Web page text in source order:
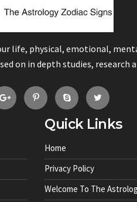
life, physical, emotional,
on in depth studies, research
Quick Links
Home
Privacy Policy
Welcome To The